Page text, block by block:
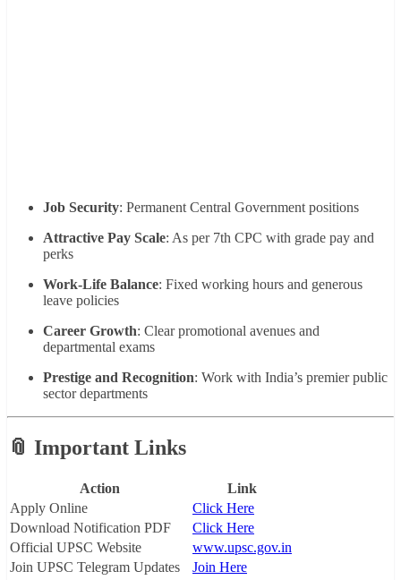
Job Security: Permanent Central Government positions
Attractive Pay Scale: As per 7th CPC with grade pay and
perks
Work-Life Balance: Fixed working hours and generous
leave policies
Career Growth: Clear promotional avenues and
departmental exams
Prestige and Recognition: Work with India’s premier public
sector departments
📎 Important Links
Action
Link
Apply Online
Click Here
Download Notification PDF
Click Here
Official UPSC Website
www.upsc.gov.in
Join UPSC Telegram Updates
Join Here